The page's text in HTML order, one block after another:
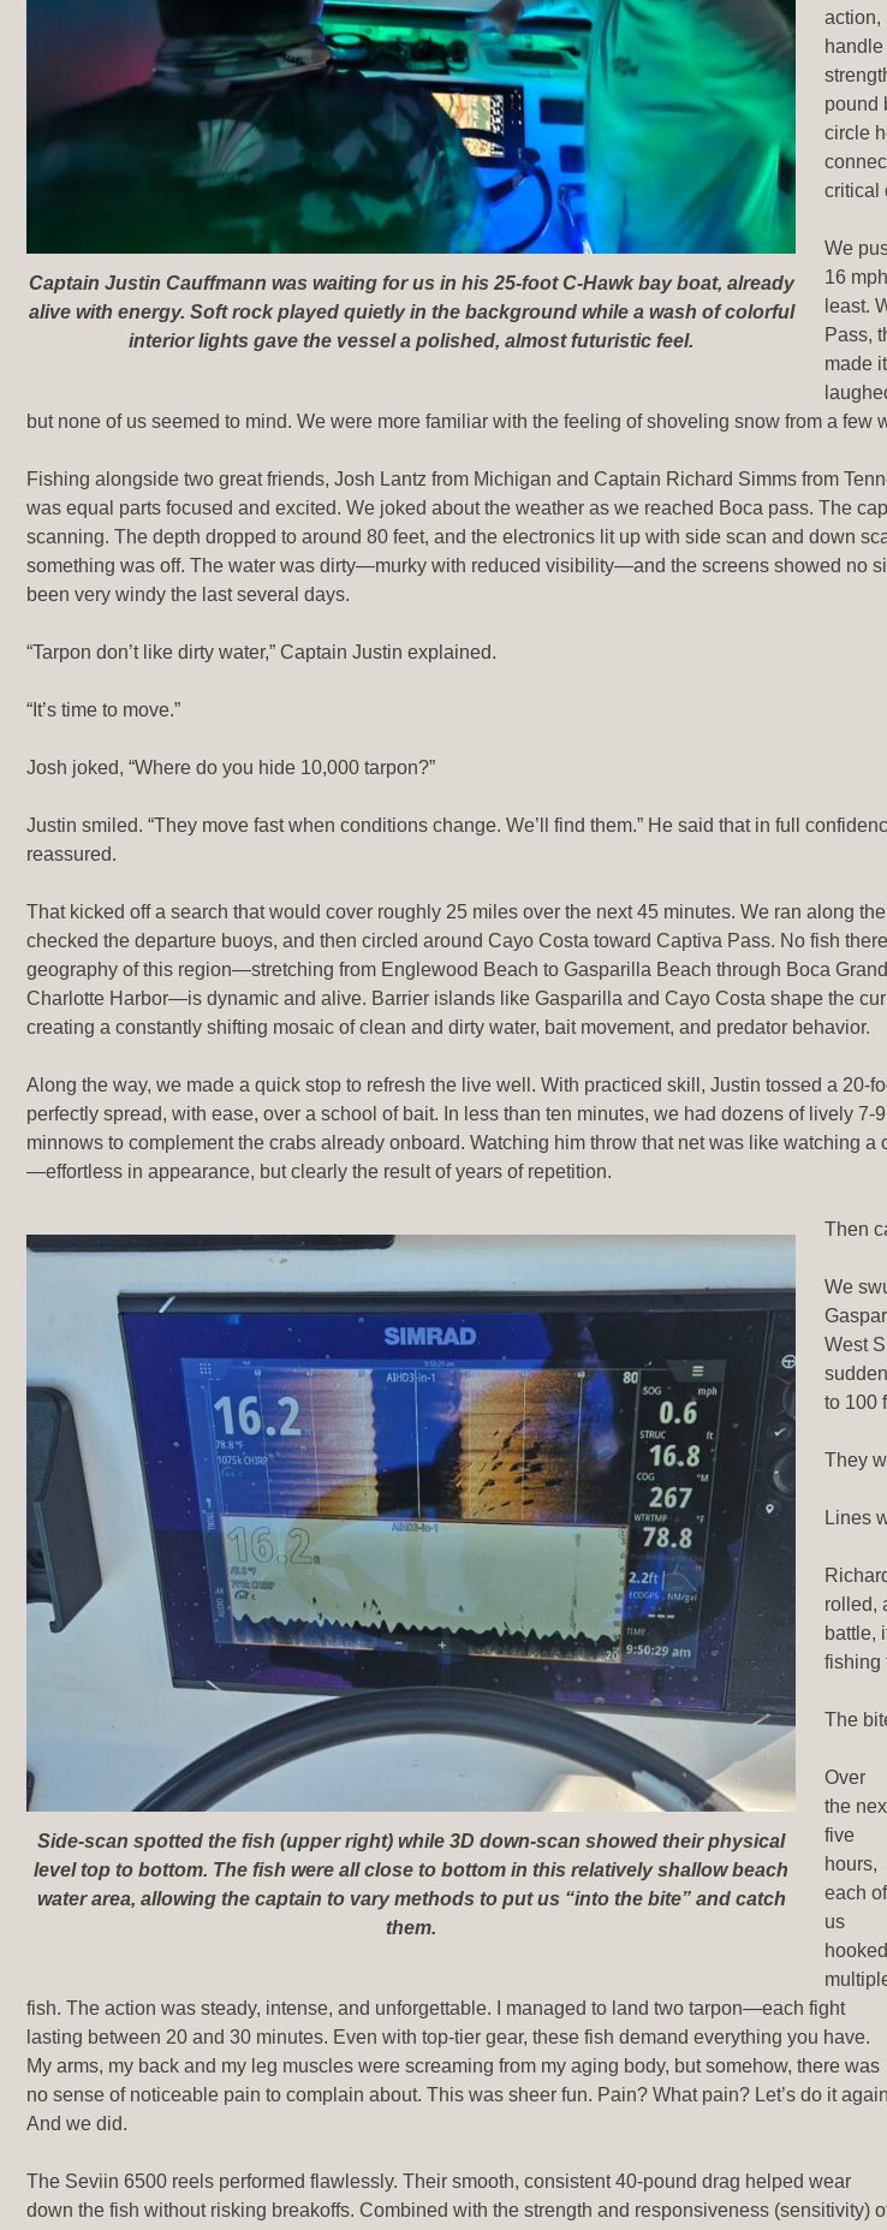
Captain Justin Cauffmann was waiting for us in his 25-foot C-Hawk bay boat, already
alive with energy. Soft rock played quietly in the background while a wash of colorful
interior lights gave the vessel a polished, almost futuristic feel.
action,
pound
circle
critical
We
16
least.
Pass,
made
but none of us seemed to mind. We were more familiar with the feeling of shoveling snow from a few
Fishing alongside two great friends, Josh Lantz from Michigan and Captain Richard Simms from
was equal parts focused and excited. We joked about the weather as we reached Boca pass. The
scanning. The depth dropped to around 80 feet, and the electronics lit up with side scan and down
something was off. The water was dirty—murky with reduced visibility—and the screens showed no
been very windy the last several days.
“Tarpon don’t like dirty water,” Captain Justin explained.
“It’s time to move.”
Josh joked, “Where do you hide 10,000 tarpon?”
Justin smiled. “They move fast when conditions change. We’ll find them.” He said that in full
reassured.
That kicked off a search that would cover roughly 25 miles over the next 45 minutes. We ran along
checked the departure buoys, and then circled around Cayo Costa toward Captiva Pass. No fish
geography of this region—stretching from Englewood Beach to Gasparilla Beach through Boca
Charlotte Harbor—is dynamic and alive. Barrier islands like Gasparilla and Cayo Costa shape the
creating a constantly shifting mosaic of clean and dirty water, bait movement, and predator behavior.
Along the way, we made a quick stop to refresh the live well. With practiced skill, Justin tossed a 20-
perfectly spread, with ease, over a school of bait. In less than ten minutes, we had dozens of lively 7-
minnows to complement the crabs already onboard. Watching him throw that net was like watching a
—effortless in appearance, but clearly the result of years of repetition.
Side-scan spotted the fish (upper right) while 3D down-scan showed their physical
level top to bottom. The fish were all close to bottom in this relatively shallow beach
water area, allowing the captain to vary methods to put us “into the bite” and catch
them.
Then
We
West
to 100
They
Lines
rolled,
battle,
fishing
The
Over
the
five
hours,
each of
us
hooked
fish. The action was steady, intense, and unforgettable. I managed to land two tarpon—each fight
lasting between 20 and 30 minutes. Even with top-tier gear, these fish demand everything you have.
My arms, my back and my leg muscles were screaming from my aging body, but somehow, there was
no sense of noticeable pain to complain about. This was sheer fun. Pain? What pain? Let’s do it
And we did.
The Seviin 6500 reels performed flawlessly. Their smooth, consistent 40-pound drag helped wear
down the fish without risking breakoffs. Combined with the strength and responsiveness (sensitivity)